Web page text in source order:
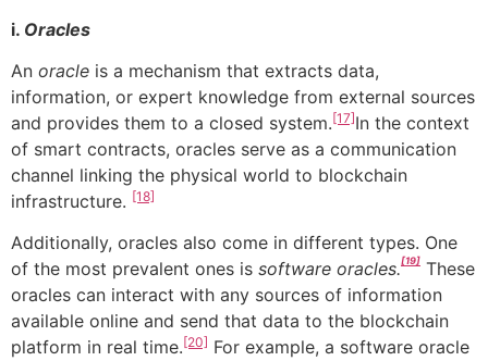
i. Oracles
An oracle is a mechanism that extracts data,
information, or expert knowledge from external sources
and provides them to a closed system.[17]In the context
of smart contracts, oracles serve as a communication
channel linking the physical world to blockchain
infrastructure. [18]
Additionally, oracles also come in different types. One
of the most prevalent ones is software oracles.[19] These
oracles can interact with any sources of information
available online and send that data to the blockchain
platform in real time.[20] For example, a software oracle